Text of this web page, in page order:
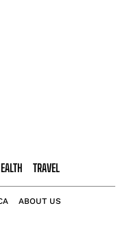
TRAVEL
ABOUT US